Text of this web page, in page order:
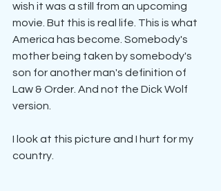
wish it was a still from an upcoming
movie. But this is real life. This is what
America has become. Somebody's
mother being taken by somebody's
son for another man's definition of
Law & Order. And not the Dick Wolf
version.
I look at this picture and I hurt for my
country.